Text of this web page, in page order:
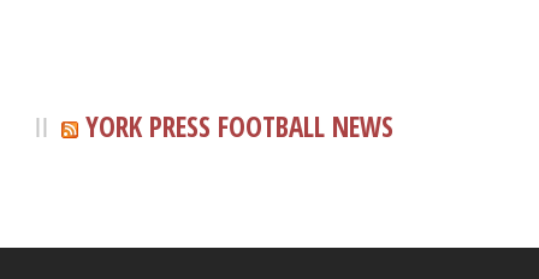
YORK PRESS FOOTBALL NEWS